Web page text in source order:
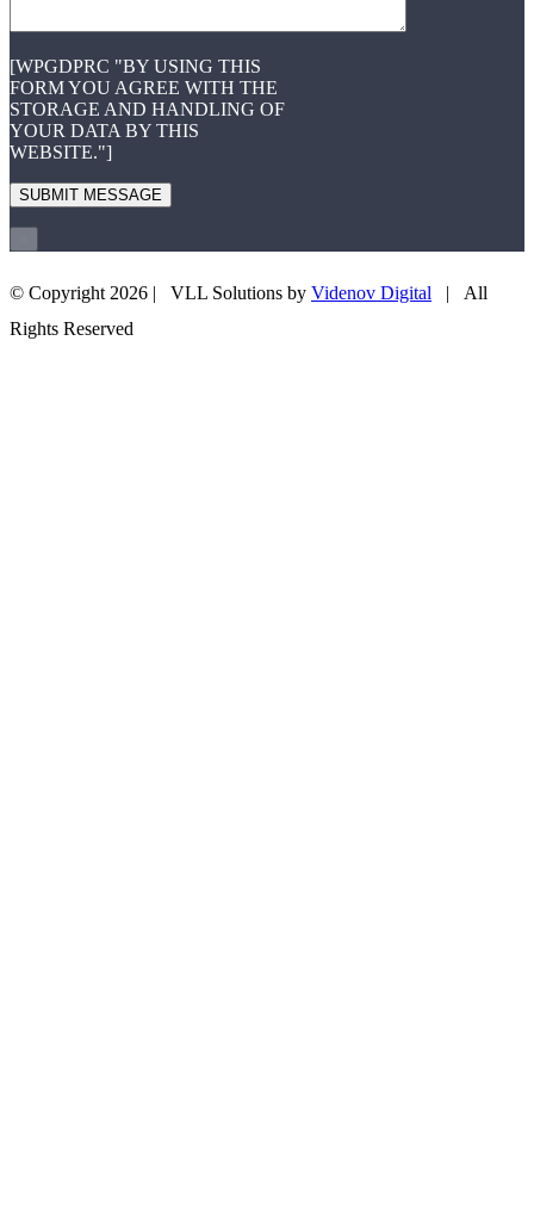
[WPGDPRC "BY USING THIS
FORM YOU AGREE WITH THE
STORAGE AND HANDLING OF
YOUR DATA BY THIS
WEBSITE."]
© Copyright 2026 | VLL Solutions by Videnov Digital | All
Rights Reserved